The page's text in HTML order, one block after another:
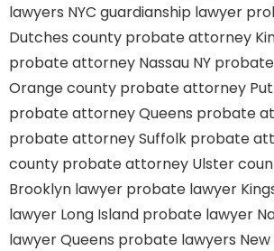
lawyers NYC guardianship lawyer
Dutches county probate attorney
probate attorney Nassau NY
Orange county probate attorney
probate attorney Queens probate
probate attorney Suffolk probate
county probate attorney Ulster
Brooklyn lawyer probate lawyer
lawyer Long Island probate lawyer
lawyer Queens probate lawyers New